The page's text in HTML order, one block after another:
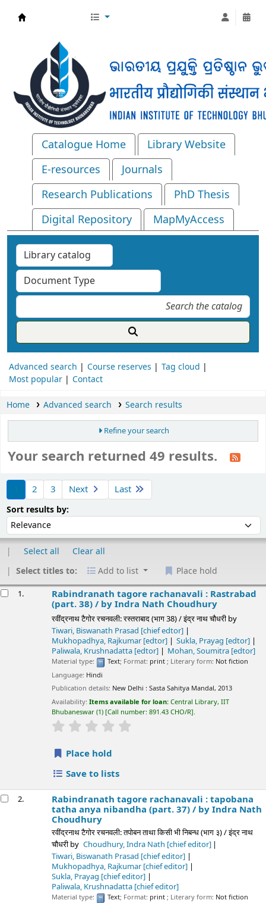
Catalogue Home
Library Website
E-resources
Journals
Research Publications
PhD Thesis
Digital Repository
MapMyAccess
Advanced search Course reserves
Tag cloud
Most popular
Contact
Home Advanced search Search results
Refine your search
Your search returned 49 results.
2 3 Next Last
Sort results by:
Select all
Clear all
Select titles to:
Add to list
Place hold
1. Rabindranath tagore rachanavali : Rastrabad
(part. 38) / by Indra Nath Choudhury
रवींद्रनाथ टैगोर रचनवली: रस्तराबाद (भाग 38) / इंद्र नाथ चौधरी by
Tiwari, Biswanath Prasad [chief edtor]
Mukhopadhya, Rajkumar [edtor] Sukla, Prayag [edtor]
Paliwala, Krushnadatta [edtor] Mohan, Soumitra [edtor]
Material type: Text; Format: print; Literary form: Not fiction
Language: Hindi
Publication details: New Delhi : Sasta Sahitya Mandal, 2013
Availability:Items available for loan:Central Library, IIT
Bhubaneswar (1) Call number:891.43 CHO/R .
star rating
Place hold
Save to lists
2. Rabindranath tagore rachanavali : tapobana
tatha anya nibandha (part. 37) / by Indra Nath
Choudhury
रवींद्रनाथ टैगोर रचनवली: तपोबन ताथा किसी भी निबन्ध (भाग ३) / इंद्र नाथ
चौधरी by Choudhury, Indra Nath [chief editor]
Tiwari, Biswanath Prasad [chief editor]
Mukhopadhya, Rajkumar[chief editor]
Sukla, Prayag [chief editor]
Paliwala, Krushnadatta [chief editor]
Material type: Text; Format: print; Literary form: Not fiction